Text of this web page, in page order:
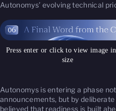
Autonomys’ evolving technical
Press enter or click to view image
size
Autonomys is entering a phase
announcements, but by
believed that readiness is built